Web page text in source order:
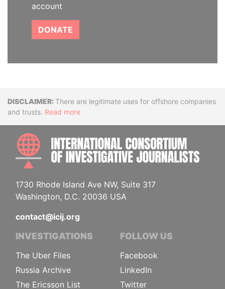
account
DONATE
DisclaimerThere are legitimate uses for offshore companies
and trusts. Read more
1730 Rhode Island Ave NW, Suite 317
Washington, D.C. 20036 USA
contact@icij.org
INVESTIGATIONS
The Uber Files
Russia Archive
The Ericsson List
FOLLOW US
Facebook
LinkedIn
Twitter